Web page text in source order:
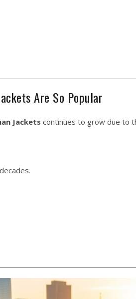
Are So Popular
Jackets continues to grow due to